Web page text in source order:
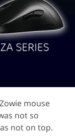
mouse
not so
not on top.